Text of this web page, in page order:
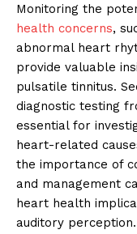
Monitoring the
health concerns,
abnormal heart
provide valuable
pulsatile tinnitus.
diagnostic testing
essential for
heart-related
the importance of
and management
heart health
auditory perception.